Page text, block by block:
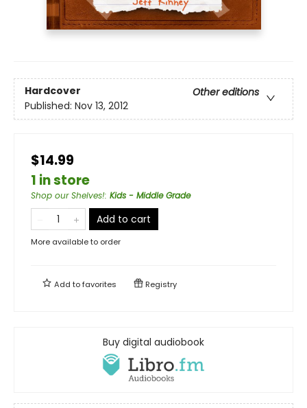
Hardcover
Other editions
Published: Nov 13, 2012
$14.99
1 in store
Shop our Shelves!: Kids - Middle Grade
Add to cart
More available to order
Add tofavorites Registry
Buy digital audiobook